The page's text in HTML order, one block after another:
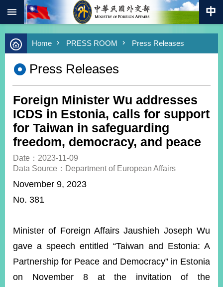
Skip to main content
Advanced
Search
Keywords
Southbound
Policy
COVID-
19
HOME
SiteMap
ABOUT
POLICIES
ISSUES
Home PRESS ROOM Press Releases
Press Releases
Foreign Minister Wu addresses
ICDS in Estonia, calls for support
for Taiwan in safeguarding
freedom, democracy, and peace
Date：2023-11-09
Data Source：Department of European Affairs
November 9, 2023
No. 381
Minister of Foreign Affairs Jaushieh Joseph Wu
gave a speech entitled “Taiwan and Estonia: A
Partnership for Peace and Democracy” in Estonia
on November 8 at the invitation of the